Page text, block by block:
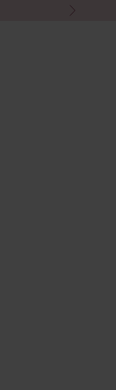
Next